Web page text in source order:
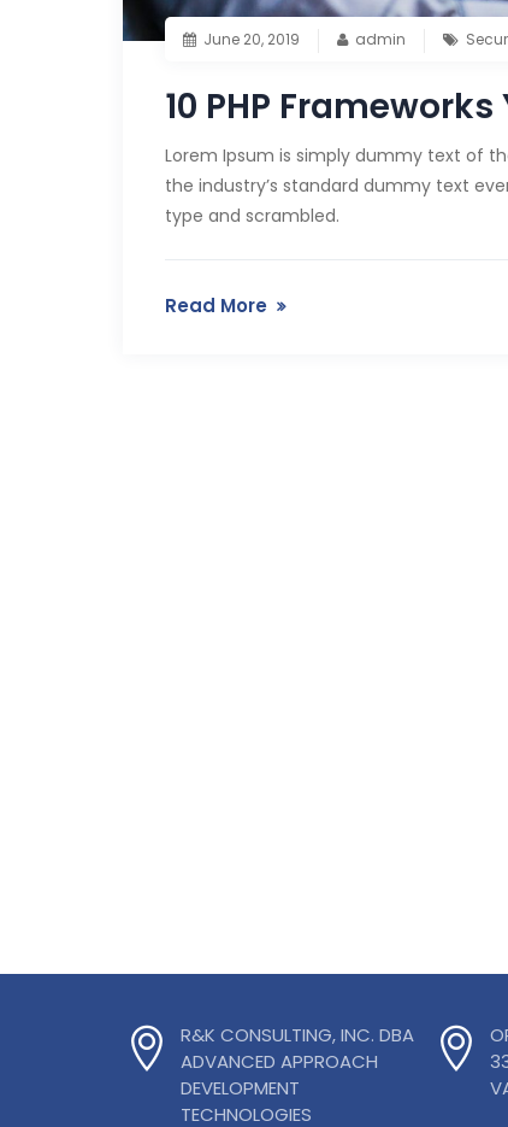
June 20, 2019 admin
10 PHP
Lorem Ipsum is simply dummy text of
the industry’s standard dummy text
type and scrambled.
Read More
R&K CONSULTING, INC. DBA
ADVANCED APPROACH
DEVELOPMENT
TECHNOLOGIES